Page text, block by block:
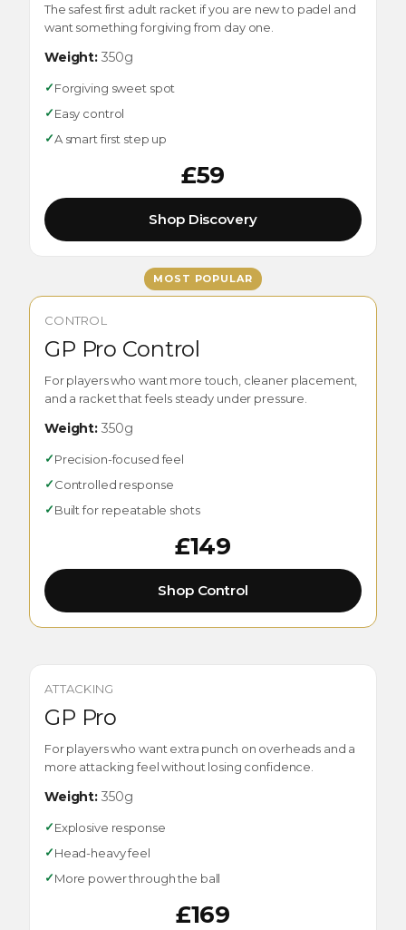
The safest first adult racket if you are new to padel and
want something forgiving from day one.
Weight: 350g
✓Forgiving sweet spot
✓Easy control
✓A smart first step up
£59
Shop Discovery
MOST POPULAR
CONTROL
GP Pro Control
For players who want more touch, cleaner placement,
and a racket that feels steady under pressure.
Weight: 350g
✓Precision-focused feel
✓Controlled response
✓Built for repeatable shots
£149
Shop Control
ATTACKING
GP Pro
For players who want extra punch on overheads and a
more attacking feel without losing confidence.
Weight: 350g
✓Explosive response
✓Head-heavy feel
✓More power through the ball
£169